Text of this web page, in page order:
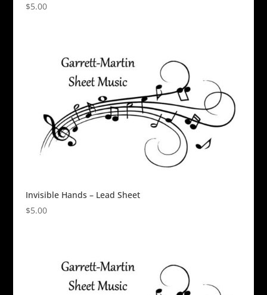
$5.00
Invisible Hands – Lead Sheet
$5.00